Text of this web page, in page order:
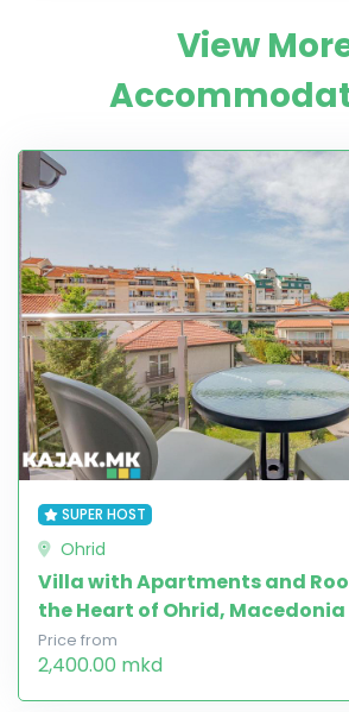
View
SUPER HOST
Ohrid
Villa with Apartments and
the Heart of Ohrid, Macedonia
Price from
2,400.00 mkd